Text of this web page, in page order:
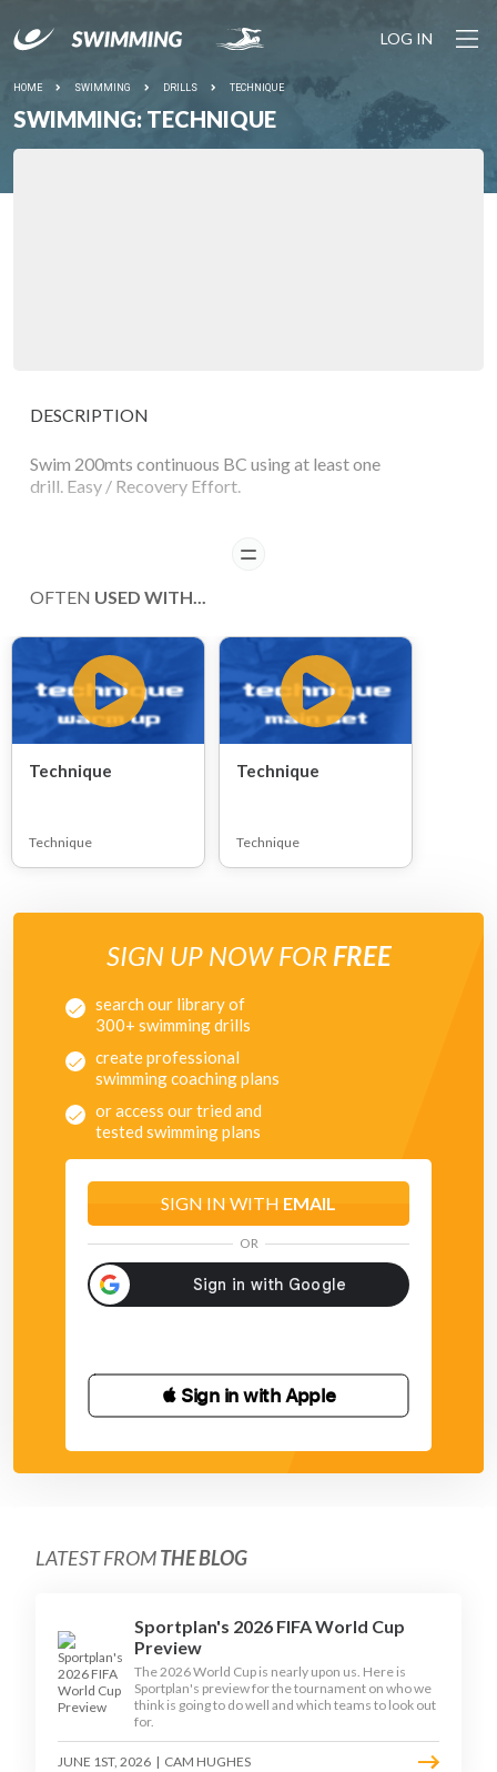
LOG IN
HOME SWIMMING DRILLS TECHNIQUE
SWIMMING: TECHNIQUE
DESCRIPTION
Swim 200mts continuous BC using at least one
drill. Easy / Recovery Effort.
READ
OFTEN USED WITH...
Technique
Technique
Technique
Technique
SIGN UP NOW FOR FREE
search our library of
300+ swimming drills
create professional
swimming coaching plans
or access our tried and
tested swimming plans
SIGN IN WITH EMAIL
OR
 Sign in with Apple
LATEST FROMTHE BLOG
Sportplan's 2026 FIFA World Cup
Preview
The 2026 World Cup is nearly upon us. Here is
Sportplan's preview for the tournament on who we
think is going to do well and which teams to look out
for.
JUNE 1ST, 2026 | CAM HUGHES